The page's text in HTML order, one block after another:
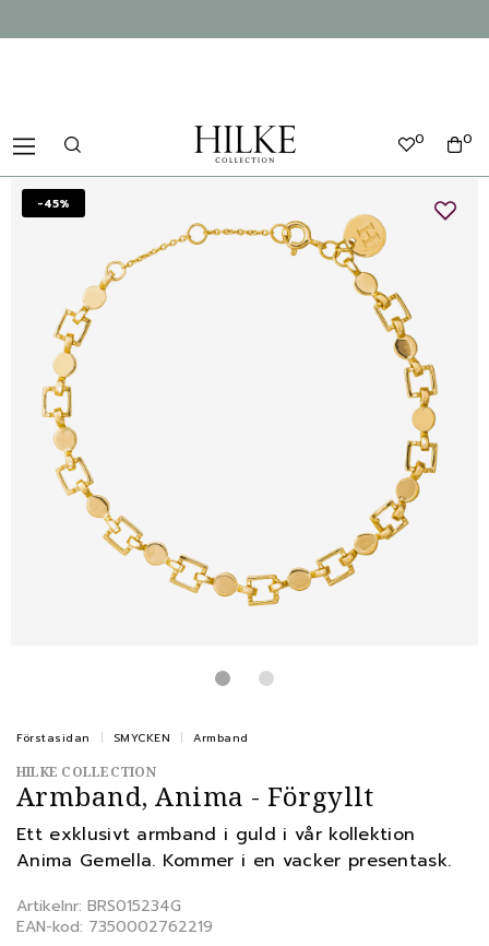
0
0
-45%
Förstasidan SMYCKEN Armband
HILKE COLLECTION
Armband, Anima - Förgyllt
Ett exklusivt armband i guld i vår kollektion
Anima Gemella. Kommer i en vacker presentask.
Artikelnr: BRS015234G
EAN-kod: 7350002762219